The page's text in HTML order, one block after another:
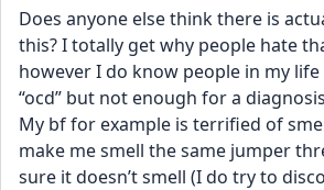
Does anyone else think there is
this? I totally get why people hate
however I do know people in my
“ocd” but not enough for a
My bf for example is terrified of
make me smell the same jumper
sure it doesn’t smell (I do try to